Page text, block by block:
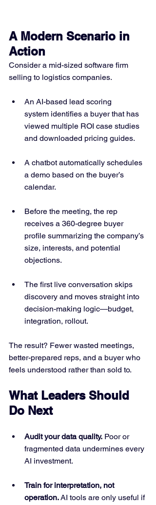
A Modern Scenario in
Action
Consider a mid-sized software firm
selling to logistics companies.
An AI-based lead scoring
system identifies a buyer that has
viewed multiple ROI case studies
and downloaded pricing guides.
A chatbot automatically schedules
a demo based on the buyer’s
calendar.
Before the meeting, the rep
receives a 360-degree buyer
profile summarizing the company’s
size, interests, and potential
objections.
The first live conversation skips
discovery and moves straight into
decision-making logic—budget,
integration, rollout.
The result? Fewer wasted meetings,
better-prepared reps, and a buyer who
feels understood rather than sold to.
What Leaders Should
Do Next
Audit your data quality. Poor or
fragmented data undermines every
AI investment.
Train for interpretation, not
operation. AI tools are only useful if